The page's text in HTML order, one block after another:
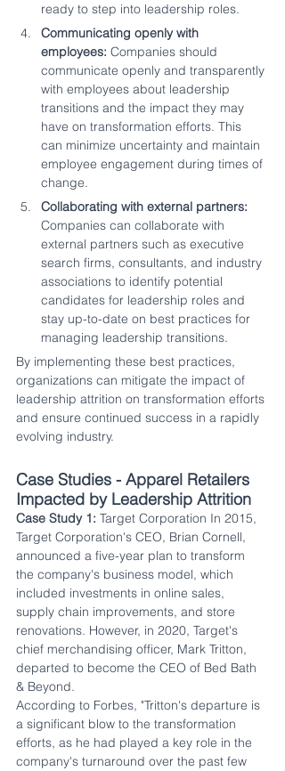
ready to step into leadership roles.
Communicating openly with
employees: Companies should
communicate openly and transparently
with employees about leadership
transitions and the impact they may
have on transformation efforts. This
can minimize uncertainty and maintain
employee engagement during times of
change.
Collaborating with external partners:
Companies can collaborate with
external partners such as executive
search firms, consultants, and industry
associations to identify potential
candidates for leadership roles and
stay up-to-date on best practices for
managing leadership transitions.
By implementing these best practices,
organizations can mitigate the impact of
leadership attrition on transformation efforts
and ensure continued success in a rapidly
evolving industry.
Case Studies - Apparel Retailers
Impacted by Leadership Attrition
Case Study 1: Target Corporation In 2015,
Target Corporation's CEO, Brian Cornell,
announced a five-year plan to transform
the company's business model, which
included investments in online sales,
supply chain improvements, and store
renovations. However, in 2020, Target's
chief merchandising officer, Mark Tritton,
departed to become the CEO of Bed Bath
& Beyond.
According to Forbes, "Tritton's departure is
a significant blow to the transformation
efforts, as he had played a key role in the
company's turnaround over the past few